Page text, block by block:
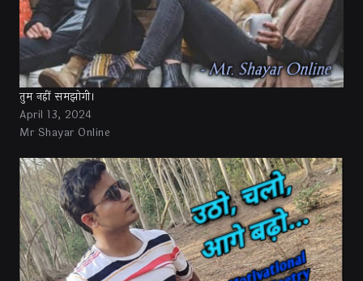
तुम नहीं समझोगी।
April 13, 2024
Mr Shayar Online